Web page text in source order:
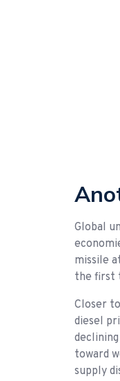
Global
missile
the first
Closer
diesel
toward
supply